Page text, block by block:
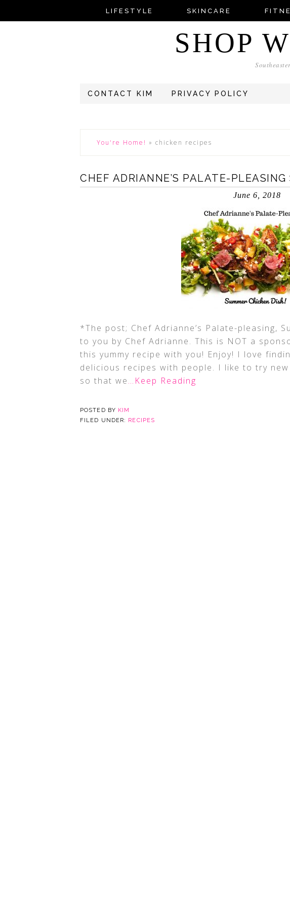
LIFESTYLE SKINCARE
SHOP
CONTACT KIM PRIVACY POLICY
You're Home! » chicken recipes
CHEF ADRIANNE’S PALATE-
June 6, 2018
*The post; Chef Adrianne’s Palate-pleasing,
to you by Chef Adrianne. This is NOT a
this yummy recipe with you! Enjoy! I love
delicious recipes with people. I like to try
so that we…Keep Reading
POSTED BY KIM
FILED UNDER: RECIPES